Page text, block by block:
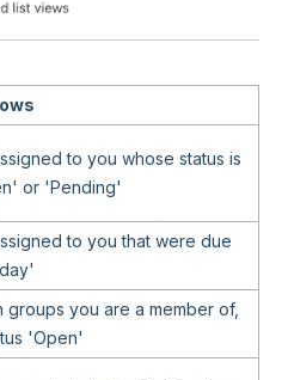
to you whose status is
or 'Pending'
to you that were due
groups you are a member of,
'Open'